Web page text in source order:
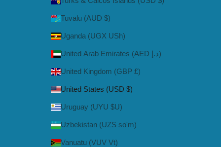
Tuvalu (AUD $)
Uganda (UGX USh)
United Arab Emirates (AED د.إ)
United Kingdom (GBP £)
United States (USD $)
Uruguay (UYU $U)
Uzbekistan (UZS so'm)
Vanuatu (VUV Vt)